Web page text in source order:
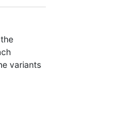
variants